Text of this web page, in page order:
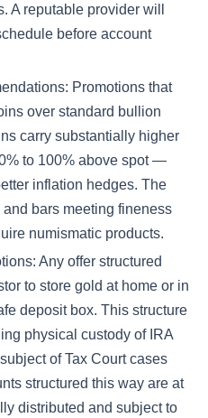
A reputable provider will
before account
Promotions that
over standard bullion
carry substantially higher
to 100% above spot —
inflation hedges. The
bars meeting fineness
numismatic products.
Any offer structured
to store gold at home or in
deposit box. This structure
physical custody of IRA
of Tax Court cases
structured this way are at
distributed and subject to